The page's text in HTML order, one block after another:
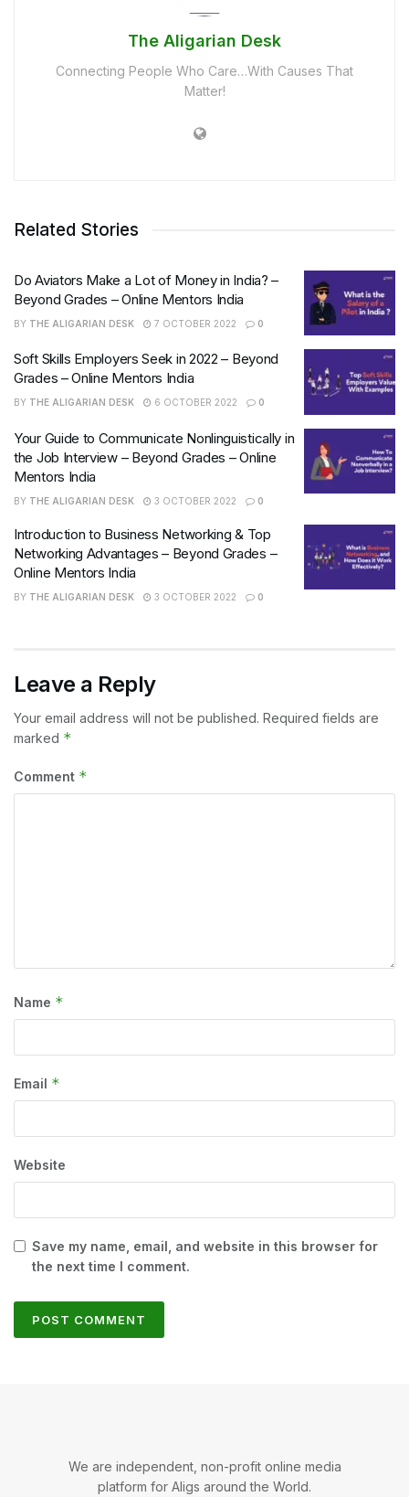
The Aligarian Desk
Connecting People Who Care…With Causes That
Matter!
Related Stories
Do Aviators Make a Lot of Money in India? –
Beyond Grades – Online Mentors India
BY THE ALIGARIAN DESK 7 OCTOBER 2022 0
Soft Skills Employers Seek in 2022 – Beyond
Grades – Online Mentors India
BY THE ALIGARIAN DESK 6 OCTOBER 2022 0
Your Guide to Communicate Nonlinguistically in
the Job Interview – Beyond Grades – Online
Mentors India
BY THE ALIGARIAN DESK 3 OCTOBER 2022 0
Introduction to Business Networking & Top
Networking Advantages – Beyond Grades –
Online Mentors India
BY THE ALIGARIAN DESK 3 OCTOBER 2022 0
Leave a Reply
Your email address will not be published. Required fields are
marked *
Comment *
Name *
Email *
Website
Save my name, email, and website in this browser for
the next time I comment.
We are independent, non-profit online media
platform for Aligs around the World.